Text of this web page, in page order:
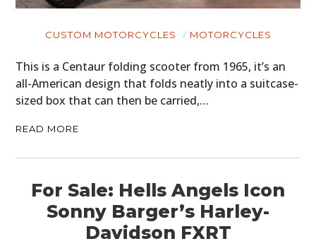
CUSTOM MOTORCYCLES MOTORCYCLES
This is a Centaur folding scooter from 1965, it’s an
all-American design that folds neatly into a suitcase-
sized box that can then be carried,…
READ MORE
For Sale: Hells Angels Icon
Sonny Barger’s Harley-
Davidson FXRT